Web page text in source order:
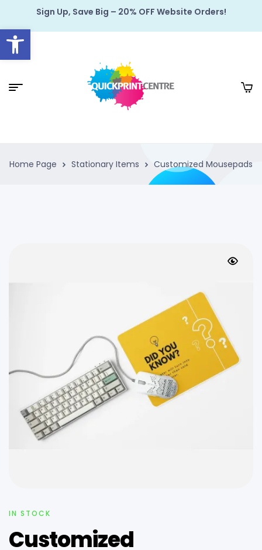
Open toolbar
Sign Up, Save Big – 20% OFF Website Orders!
Home Page Stationary Items Customized Mousepads
IN STOCK
Customized